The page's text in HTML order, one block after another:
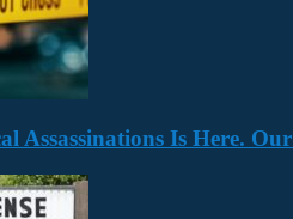
Assassinations Is Here.